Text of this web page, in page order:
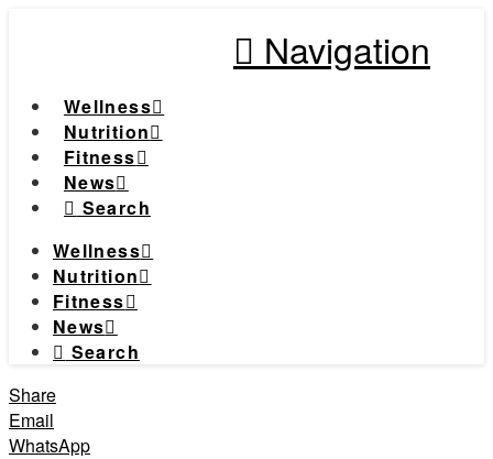
Navigation
Wellness
Nutrition
Fitness
News
Search
Wellness
Nutrition
Fitness
News
Search
Share
Email
WhatsApp